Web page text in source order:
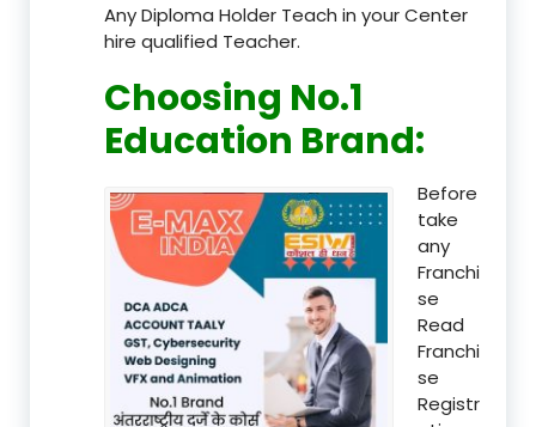
Any Diploma Holder Teach in your Center
hire qualified Teacher.
Choosing No.1
Education Brand:
Before
take
any
Franchi
se
Read
Franchi
se
Registr